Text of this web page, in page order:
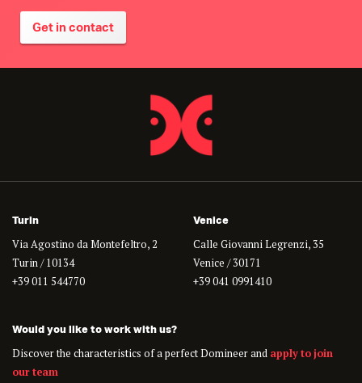
Get in contact
Turin
Via Agostino da Montefeltro, 2
Turin / 10134
+39 011 544770
Venice
Calle Giovanni Legrenzi, 35
Venice / 30171
+39 041 0991410
Would you like to work with us?
Discover the characteristics of a perfect Domineer and apply to join
our team